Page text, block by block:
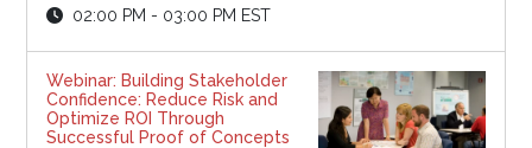
02:00 PM - 03:00 PM EST
Webinar: Building Stakeholder
Confidence: Reduce Risk and
Optimize ROI Through
Successful Proof of Concepts